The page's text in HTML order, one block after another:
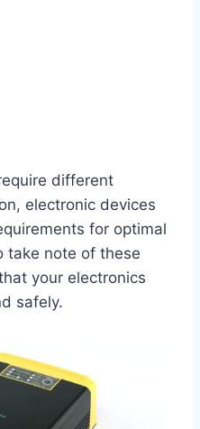
different
electronic devices
for optimal
take note of these
your electronics
safely.